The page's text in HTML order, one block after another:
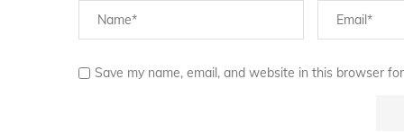
Save my name, email, and website in this browser